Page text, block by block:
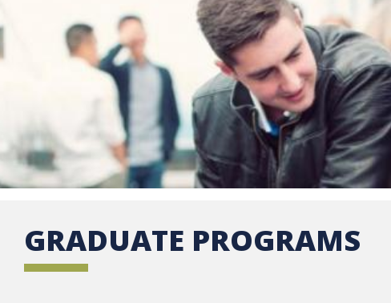
GRADUATE PROGRAMS